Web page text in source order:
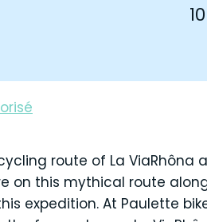
route of La
on this mythical route
expedition. At Paulette